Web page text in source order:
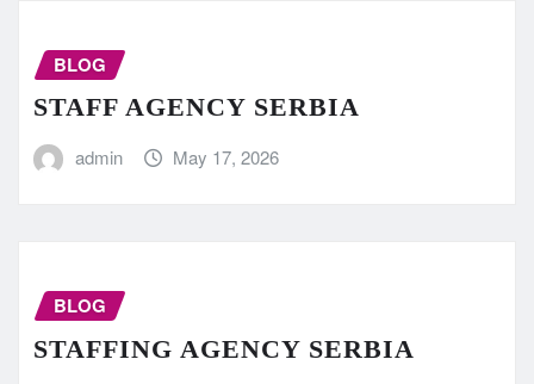
BLOG
STAFF AGENCY SERBIA
admin May 17, 2026
BLOG
STAFFING AGENCY SERBIA